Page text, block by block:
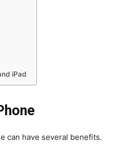
iPad
can have several benefits.